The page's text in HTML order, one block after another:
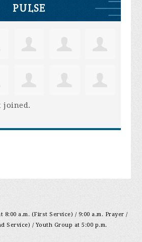
PULSE
joined.
8:00 a.m. (First Service) / 9:00 a.m. Prayer /
Service) / Youth Group at 5:00 p.m.